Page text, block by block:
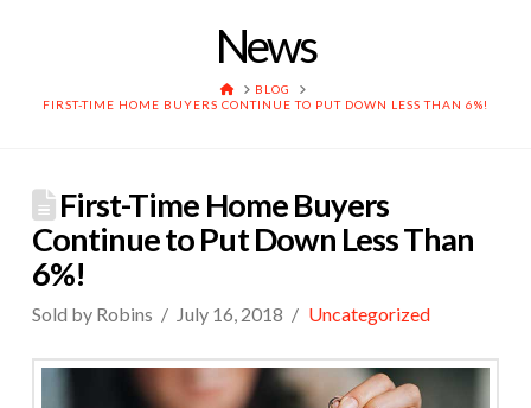
News
HOME
BLOG
FIRST-TIME HOME BUYERS CONTINUE TO PUT DOWN LESS THAN 6%!
First-Time Home Buyers
Continue to Put Down Less Than
6%!
Sold by Robins July 16, 2018 Uncategorized